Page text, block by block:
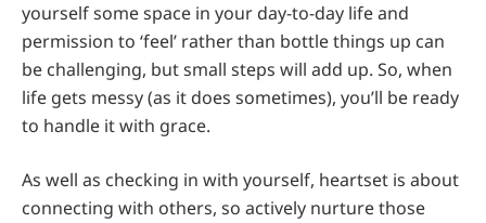
yourself some space in your day-to-day life and
permission to ‘feel’ rather than bottle things up can
be challenging, but small steps will add up. So, when
life gets messy (as it does sometimes), you’ll be ready
to handle it with grace.
As well as checking in with yourself, heartset is about
connecting with others, so actively nurture those